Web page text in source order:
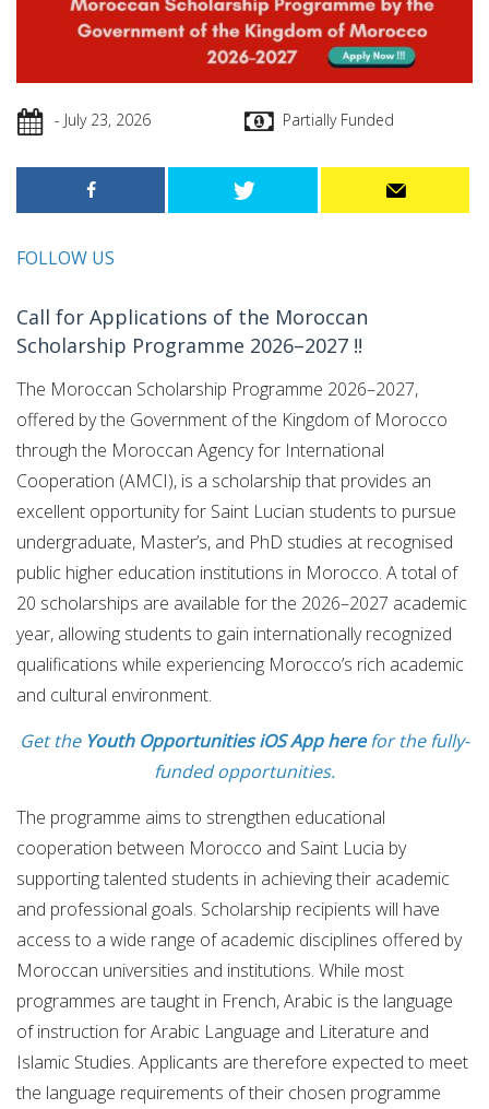
- July 23, 2026 Partially Funded
FOLLOW US
Call for Applications of the Moroccan
Scholarship Programme 2026–2027 !!
The Moroccan Scholarship Programme 2026–2027,
offered by the Government of the Kingdom of Morocco
through the Moroccan Agency for International
Cooperation (AMCI), is a scholarship that provides an
excellent opportunity for Saint Lucian students to pursue
undergraduate, Master’s, and PhD studies at recognised
public higher education institutions in Morocco. A total of
20 scholarships are available for the 2026–2027 academic
year, allowing students to gain internationally recognized
qualifications while experiencing Morocco’s rich academic
and cultural environment.
Get the Youth Opportunities iOS App herefor the fully-
funded opportunities.
The programme aims to strengthen educational
cooperation between Morocco and Saint Lucia by
supporting talented students in achieving their academic
and professional goals. Scholarship recipients will have
access to a wide range of academic disciplines offered by
Moroccan universities and institutions. While most
programmes are taught in French, Arabic is the language
of instruction for Arabic Language and Literature and
Islamic Studies. Applicants are therefore expected to meet
the language requirements of their chosen programme